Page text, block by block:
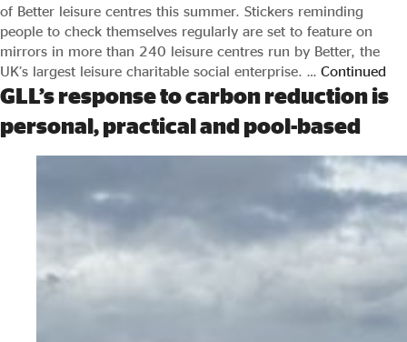
of Better leisure centres this summer. Stickers reminding
people to check themselves regularly are set to feature on
mirrors in more than 240 leisure centres run by Better, the
UK’s largest leisure charitable social enterprise. … Continued
GLL’s response to carbon reduction is
personal, practical and pool-based